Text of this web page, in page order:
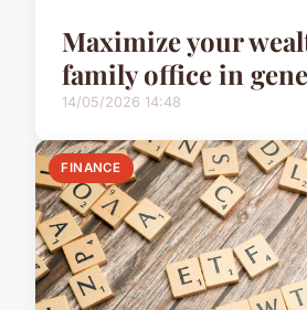
Maximize your
family office in
14/05/2026 14:48
FINANCE